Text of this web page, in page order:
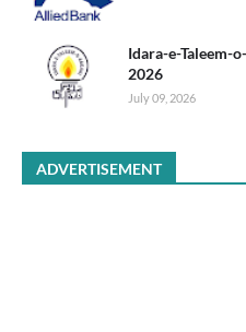
Idara-e-Taleem-
2026
July 09, 2026
ADVERTISEMENT